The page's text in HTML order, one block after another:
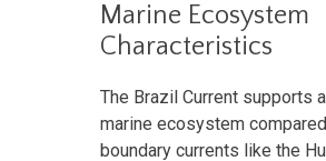
Marine Ecosystem
Characteristics
The Brazil Current supports
marine ecosystem
boundary currents like the